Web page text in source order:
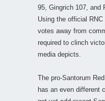
95, Gingrich 107, and
Using the official
votes away from
required to clinch
media depicts.
The pro-Santorum
has an even different